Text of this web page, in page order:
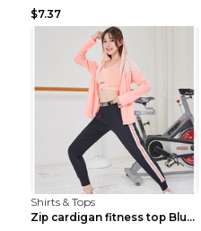
$7.37
Shirts & Tops
Zip cardigan fitness top Blue S